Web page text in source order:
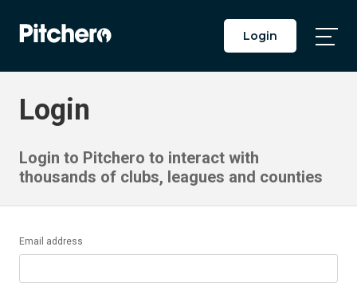
Login
Login
Login to Pitchero to interact with
thousands of clubs, leagues and counties
Email address